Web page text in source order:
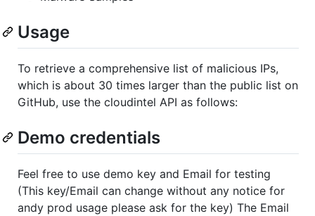
Usage
To retrieve a comprehensive list of malicious IPs,
which is about 30 times larger than the public list on
GitHub, use the cloudintel API as follows:
Demo credentials
Feel free to use demo key and Email for testing
(This key/Email can change without any notice for
andy prod usage please ask for the key) The Email